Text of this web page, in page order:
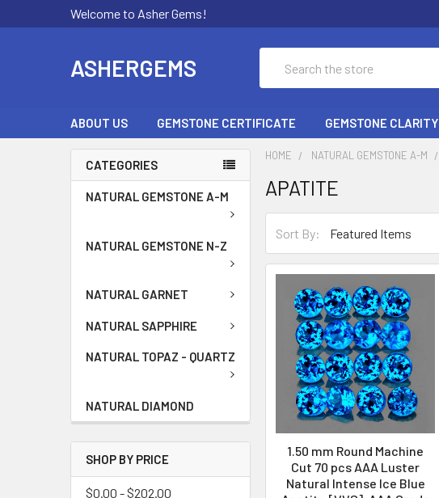
Welcome to Asher Gems!
ASHERGEMS
ABOUT US GEMSTONE CERTIFICATE GEMSTONE CLARITY
CATEGORIES
NATURAL GEMSTONE A-M
NATURAL GEMSTONE N-Z
NATURAL GARNET
NATURAL SAPPHIRE
NATURAL TOPAZ - QUARTZ
NATURAL DIAMOND
SHOP BY PRICE
$0.00 - $202.00
HOME NATURAL GEMSTONE A-M
APATITE
Sort By:
1.50 mm Round Machine
Cut 70 pcs AAA Luster
Natural Intense Ice Blue